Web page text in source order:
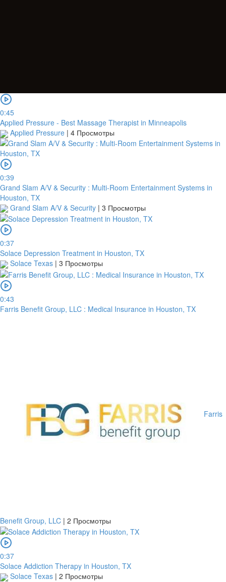
0:45
Applied Pressure - Best Massage Therapist in Minneapolis
Applied Pressure | 4 Просмотры
0:39
Grand Slam A/V & Security : Multi-Room Entertainment Systems in
Houston, TX
Grand Slam A/V & Security | 3 Просмотры
0:37
Solace Depression Treatment in Houston, TX
Solace Texas | 3 Просмотры
0:43
Farris Benefit Group, LLC : Medical Insurance in Houston, TX
Farris
Benefit Group, LLC | 2 Просмотры
0:37
Solace Addiction Therapy in Houston, TX
Solace Texas | 2 Просмотры